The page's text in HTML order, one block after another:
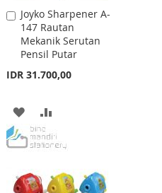
Joyko Sharpener A-
147 Rautan
Mekanik Serutan
Pensil Putar
IDR 31.700,00
Add
to
Cart
ADD
TO
LIST
TO